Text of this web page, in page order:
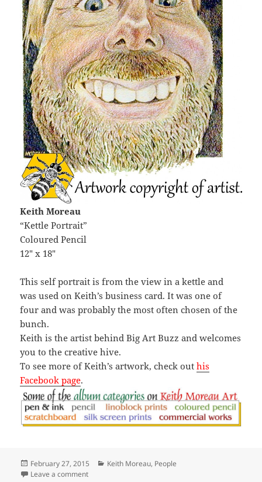
Keith Moreau
“Kettle Portrait”
Coloured Pencil
12″ x 18″
This self portrait is from the view in a kettle and
was used on Keith’s business card. It was one of
four and was probably the most often chosen of the
bunch.
Keith is the artist behind Big Art Buzz and welcomes
you to the creative hive.
To see more of Keith’s artwork, check outhis
Facebook page.
Posted
on
February 27, 2015 Categories
Keith Moreau, People
Leave a commenton Kettle Portrait